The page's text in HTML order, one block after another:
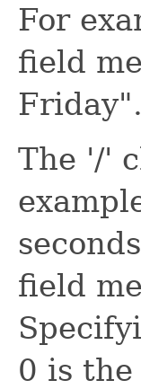
For
field
Friday".
The '/'
field
0 is